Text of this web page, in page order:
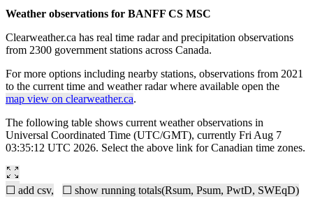
Weather observations for BANFF CS MSC
Clearweather.ca has real time radar and precipitation observations
from 2300 government stations across Canada.
For more options including nearby stations, observations from 2021
to the current time and weather radar where available open the
map view on clearweather.ca.
The following table shows current weather observations in
Universal Coordinated Time (UTC/GMT), currently Fri Aug 7
03:35:12 UTC 2026. Select the above link for Canadian time zones.
☐ add csv, ☐ show running totals(Rsum, Psum, PwtD, SWEqD)